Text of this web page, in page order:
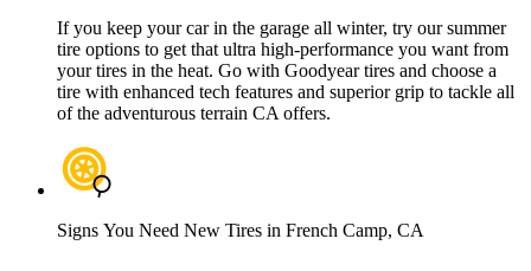
If you keep your car in the garage all winter, try our summer
tire options to get that ultra high-performance you want from
your tires in the heat. Go with Goodyear tires and choose a
tire with enhanced tech features and superior grip to tackle all
of the adventurous terrain CA offers.
Signs You Need New Tires in French Camp, CA